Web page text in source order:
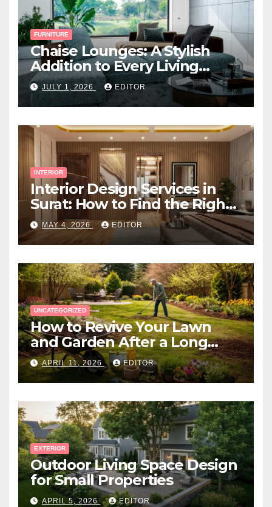
FURNITURE
Chaise Lounges: A Stylish
Addition to Every Living
Space
JULY 1, 2026 EDITOR
INTERIOR
Interior Design Services in
Surat: How to Find the Right
Expert Near You
MAY 4, 2026 EDITOR
UNCATEGORIZED
How to Revive Your Lawn
and Garden After a Long
Canadian Winter
APRIL 11, 2026 EDITOR
EXTERIOR
Outdoor Living Space Design
for Small Properties
APRIL 5, 2026 EDITOR